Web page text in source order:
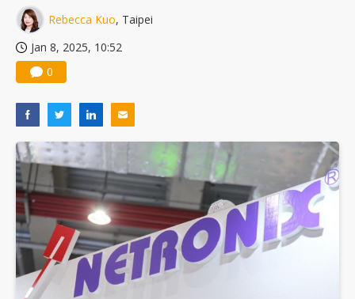
Rebecca Kuo, Taipei
Jan 8, 2025, 10:52
0